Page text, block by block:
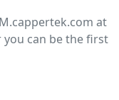
at
you can be the first